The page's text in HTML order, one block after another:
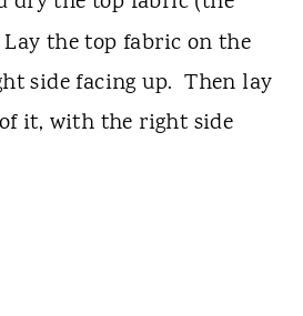
the top fabric on the
side facing up. Then lay
it, with the right side